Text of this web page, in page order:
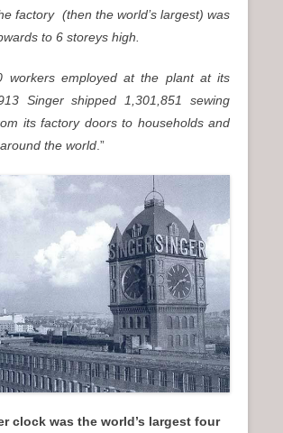
factory (then the world’s largest) was
to 6 storeys high.
workers employed at the plant at its
Singer shipped 1,301,851 sewing
its factory doors to households and
the world .”
clock was the world’s largest four